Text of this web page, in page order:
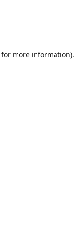
for more information).